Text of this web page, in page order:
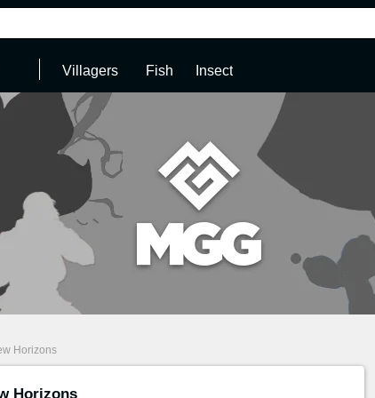
Villagers Fish Insect
Horizons
Horizons